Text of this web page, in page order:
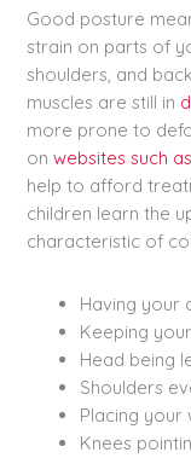
Good posture
strain on parts of
shoulders, and
muscles are still in
more prone to
onwebsites such
help to afford
children learn the
characteristic of
Having your
Keeping
Head being
Shoulders
Placing your
Knees